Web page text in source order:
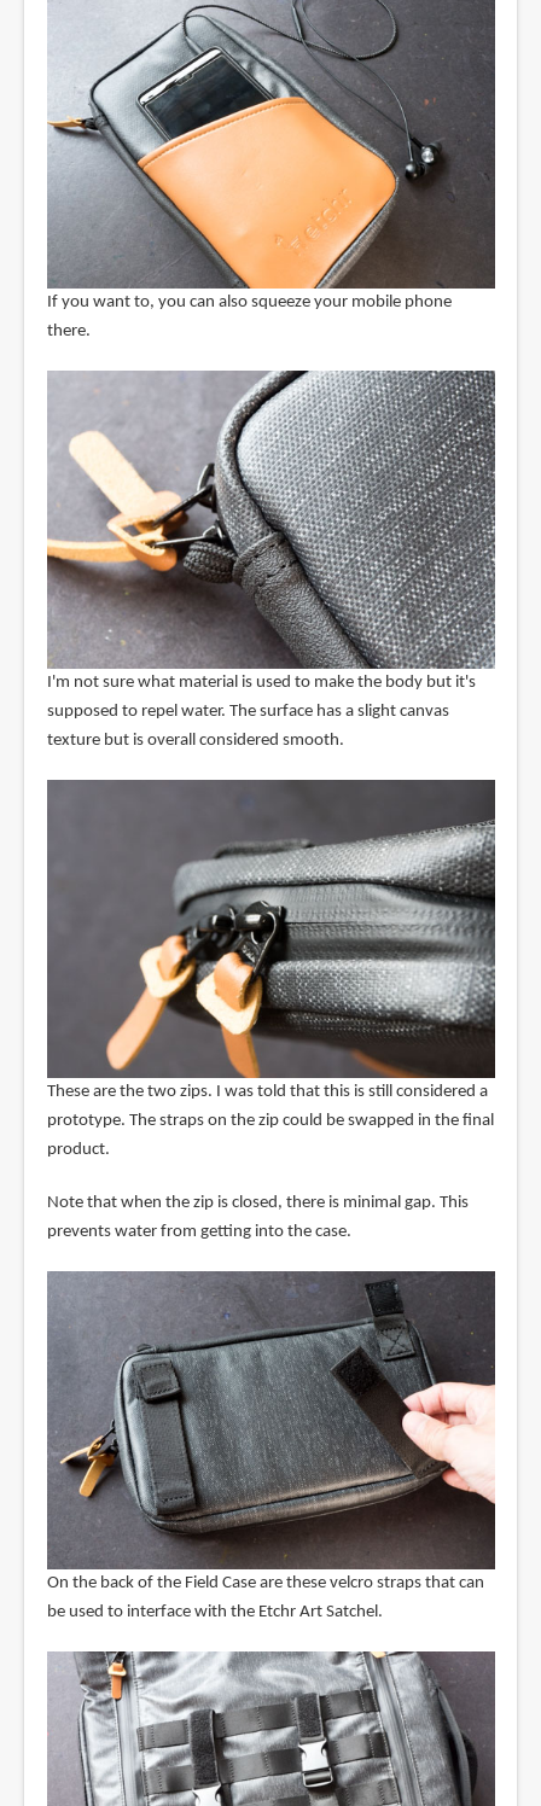
If you want to, you can also squeeze your mobile phone
there.
I'm not sure what material is used to make the body but it's
supposed to repel water. The surface has a slight canvas
texture but is overall considered smooth.
These are the two zips. I was told that this is still considered a
prototype. The straps on the zip could be swapped in the final
product.
Note that when the zip is closed, there is minimal gap. This
prevents water from getting into the case.
On the back of the Field Case are these velcro straps that can
be used to interface with the Etchr Art Satchel.